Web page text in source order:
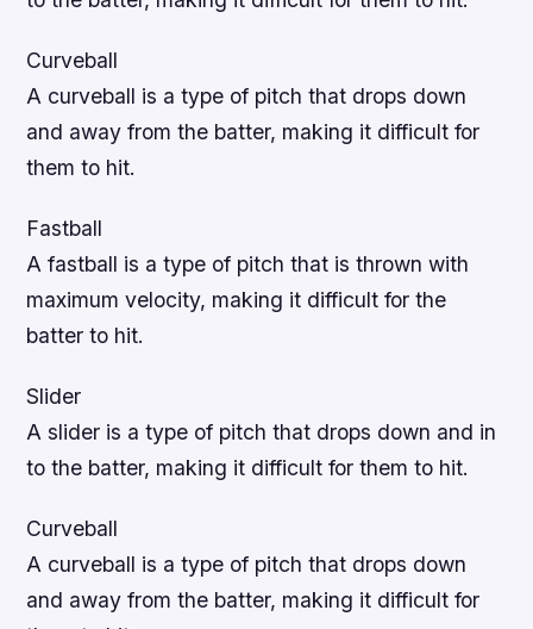
Curveball
A curveball is a type of pitch that drops down
and away from the batter, making it difficult for
them to hit.
Fastball
A fastball is a type of pitch that is thrown with
maximum velocity, making it difficult for the
batter to hit.
Slider
A slider is a type of pitch that drops down and in
to the batter, making it difficult for them to hit.
Curveball
A curveball is a type of pitch that drops down
and away from the batter, making it difficult for